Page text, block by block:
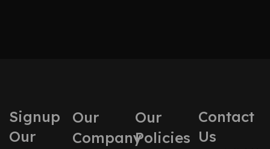
Signup
Our
Our
Company
Our
Policies
Contact
Us